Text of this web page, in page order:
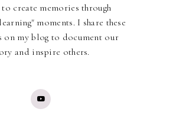
create memories through
moments. I share these
on my blog to document our
and inspire others.